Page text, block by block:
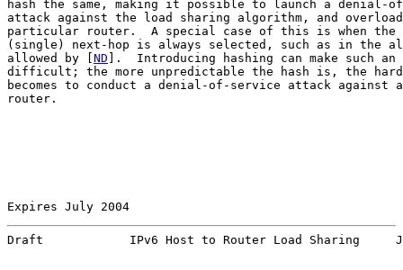
hash the same, making it possible to launch a denial-
attack against the load sharing algorithm, and
particular router.  A special case of this is when the
(single) next-hop is always selected, such as in the
allowed by [ ND ].  Introducing hashing can make such an
difficult; the more unpredictable the hash is, the
becomes to conduct a denial-of-service attack against
router.
Expires July 2004
Draft            IPv6 Host to Router Load Sharing